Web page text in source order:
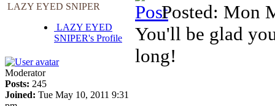
LAZY EYED SNIPER
LAZY EYED
SNIPER's Profile
Moderator
Posts: 245
Joined: Tue May 10, 2011 9:31
Posted: Mon
You'll be glad
long!